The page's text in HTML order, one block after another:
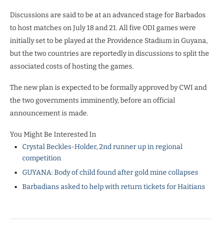
Discussions are said to be at an advanced stage for Barbados
to host matches on July 18 and 21. All five ODI games were
initially set to be played at the Providence Stadium in Guyana,
but the two countries are reportedly in discussions to split the
associated costs of hosting the games.
The new plan is expected to be formally approved by CWI and
the two governments imminently, before an official
announcement is made.
You Might Be Interested In
Crystal Beckles-Holder, 2nd runner up in regional
competition
GUYANA: Body of child found after gold mine collapses
Barbadians asked to help with return tickets for Haitians